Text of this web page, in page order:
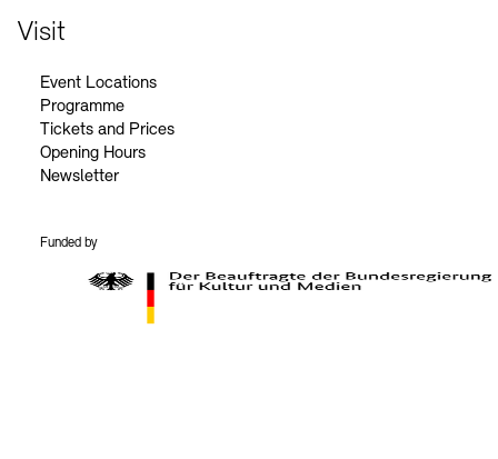
Visit
Event Locations
Programme
Tickets and Prices
Opening Hours
Newsletter
Funded by